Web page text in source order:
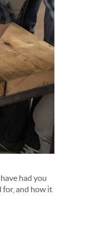
had you
for, and how it